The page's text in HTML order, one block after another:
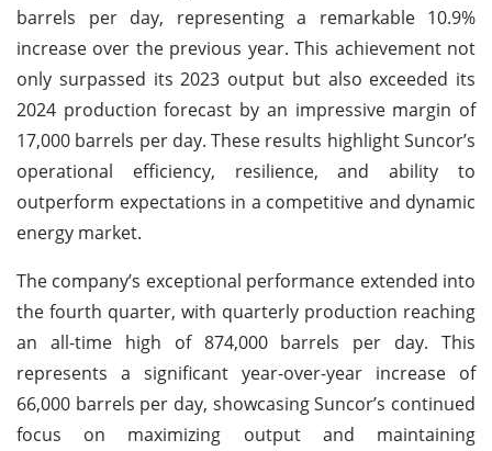
barrels per day, representing a remarkable 10.9%
increase over the previous year. This achievement not
only surpassed its 2023 output but also exceeded its
2024 production forecast by an impressive margin of
17,000 barrels per day. These results highlight Suncor’s
operational efficiency, resilience, and ability to
outperform expectations in a competitive and dynamic
energy market.
The company’s exceptional performance extended into
the fourth quarter, with quarterly production reaching
an all-time high of 874,000 barrels per day. This
represents a significant year-over-year increase of
66,000 barrels per day, showcasing Suncor’s continued
focus on maximizing output and maintaining